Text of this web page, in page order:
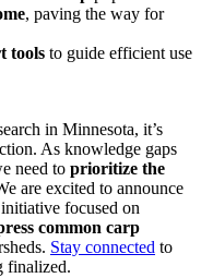
, paving the way for
tools to guide efficient use
in Minnesota, it’s
As knowledge gaps
need to prioritize the
are excited to announce
focused on
common carp
Stay connected to
finalized.